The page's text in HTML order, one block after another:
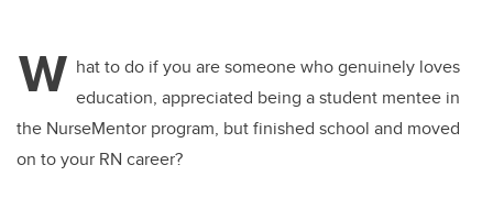
W hat to do if you aresomeone whogenuinely loves
education, appreciated being a student mentee in
the NurseMentor program, but finished school and moved
on to your RN career?